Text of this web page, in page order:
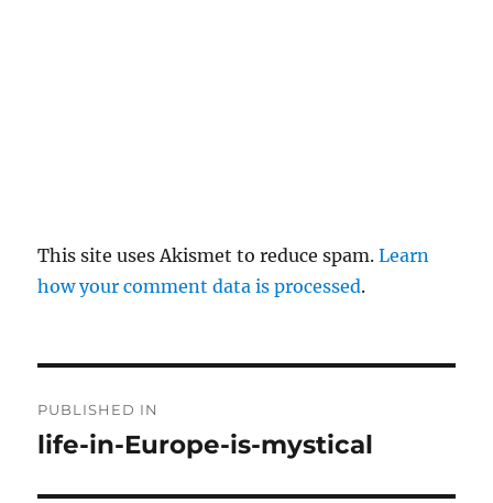
This site uses Akismet to reduce spam.Learn
how your comment data is processed.
o
PUBLISHED IN
life-in-Europe-is-mystical